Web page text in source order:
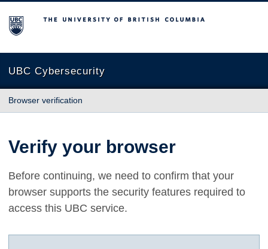
The University of British Columbia
UBC Cybersecurity
Browser verification
Verify your browser
Before continuing, we need to confirm that your
browser supports the security features required to
access this UBC service.